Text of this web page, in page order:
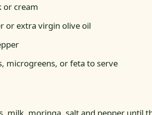
or cream
or extra virgin olive oil
microgreens, or feta to serve
milk, moringa, salt and pepper until